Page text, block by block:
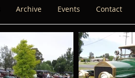
Archive Events Contact